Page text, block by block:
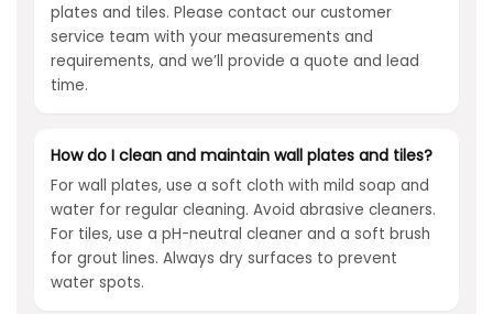
plates and tiles. Please contact our customer
service team with your measurements and
requirements, and we’ll provide a quote and lead
time.
How do I clean and maintain wall plates and tiles?
For wall plates, use a soft cloth with mild soap and
water for regular cleaning. Avoid abrasive cleaners.
For tiles, use a pH-neutral cleaner and a soft brush
for grout lines. Always dry surfaces to prevent
water spots.